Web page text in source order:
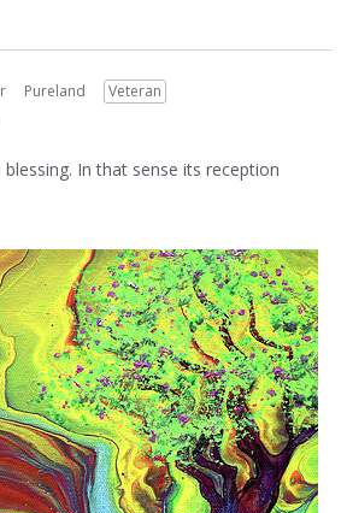
Pureland
Veteran
blessing. In that sense its reception